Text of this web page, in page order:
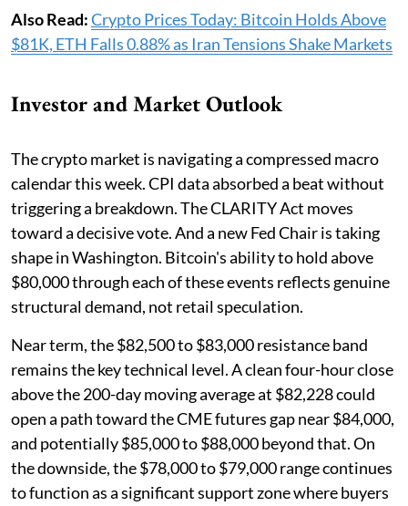
Also Read:Crypto Prices Today: Bitcoin Holds Above
$81K, ETH Falls 0.88% as Iran Tensions Shake Markets
Investor and Market Outlook
The crypto market is navigating a compressed macro
calendar this week. CPI data absorbed a beat without
triggering a breakdown. The CLARITY Act moves
toward a decisive vote. And a new Fed Chair is taking
shape in Washington. Bitcoin's ability to hold above
$80,000 through each of these events reflects genuine
structural demand, not retail speculation.
Near term, the $82,500 to $83,000 resistance band
remains the key technical level. A clean four-hour close
above the 200-day moving average at $82,228 could
open a path toward the CME futures gap near $84,000,
and potentially $85,000 to $88,000 beyond that. On
the downside, the $78,000 to $79,000 range continues
to function as a significant support zone where buyers